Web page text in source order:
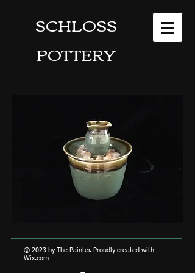
SCHLOSS
POTTERY
© 2023 by The Painter. Proudly created with
Wix.com